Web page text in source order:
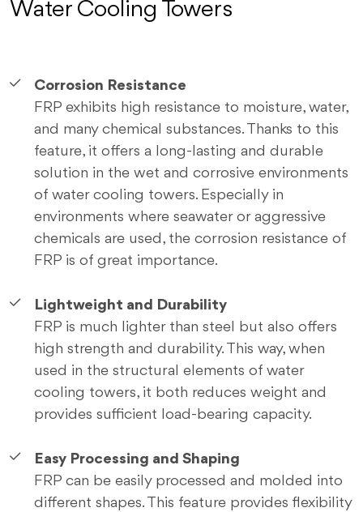
Water Cooling Towers
Corrosion Resistance
FRP exhibits high resistance to moisture, water,
and many chemical substances. Thanks to this
feature, it offers a long-lasting and durable
solution in the wet and corrosive environments
of water cooling towers. Especially in
environments where seawater or aggressive
chemicals are used, the corrosion resistance of
FRP is of great importance.
Lightweight and Durability
FRP is much lighter than steel but also offers
high strength and durability. This way, when
used in the structural elements of water
cooling towers, it both reduces weight and
provides sufficient load-bearing capacity.
Easy Processing and Shaping
FRP can be easily processed and molded into
different shapes. This feature provides flexibility